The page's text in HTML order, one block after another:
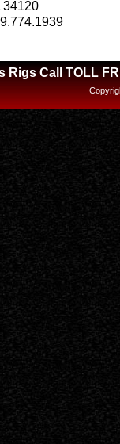
34120
Rigs Call TOLL